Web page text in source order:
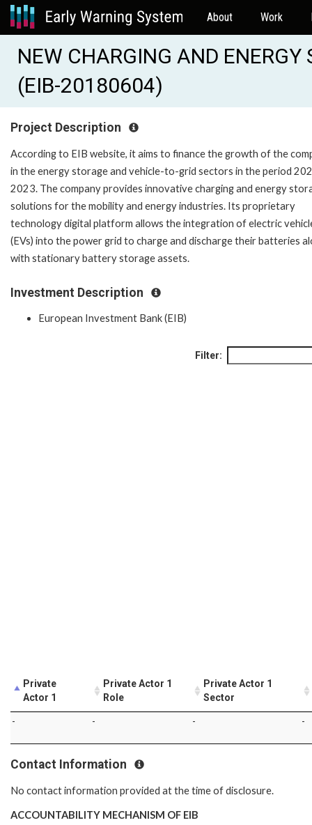
About Work
NEW CHARGING AND
(EIB-20180604)
Project Description
According to EIB website, it aims to finance the growth of the
in the energy storage and vehicle-to-grid sectors in the period
2023. The company provides innovative charging and energy
solutions for the mobility and energy industries. Its proprietary
technology digital platform allows the integration of electric
(EVs) into the power grid to charge and discharge their batteries
with stationary battery storage assets.
Investment Description
European Investment Bank (EIB)
Filter:
Private
Actor 1
Private Actor 1
Role
Private Actor 1
Sector
- - - -
Contact Information
No contact information provided at the time of disclosure.
ACCOUNTABILITY MECHANISM OF EIB